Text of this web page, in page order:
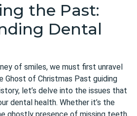
the Past:
Dental
of smiles, we must first unravel
Ghost of Christmas Past guiding
let’s delve into the issues that
dental health. Whether it’s the